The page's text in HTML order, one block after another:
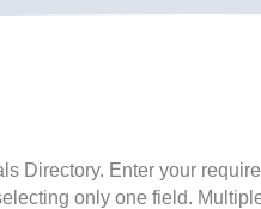
Directory. Enter your
only one field.